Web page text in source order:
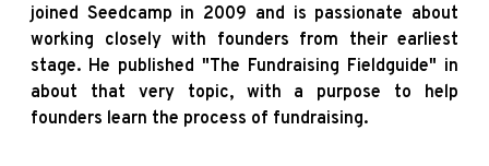
joined Seedcamp in 2009 and is passionate about
working closely with founders from their earliest
stage. He published "The Fundraising Fieldguide" in
about that very topic, with a purpose to help
founders learn the process of fundraising.